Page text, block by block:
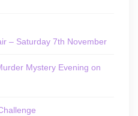
– Saturday 7th November
Mystery Evening on